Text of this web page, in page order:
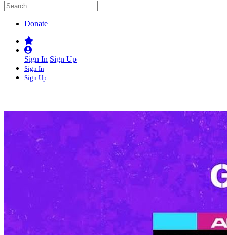
Donate
Sign In Sign Up
Sign In
Sign Up